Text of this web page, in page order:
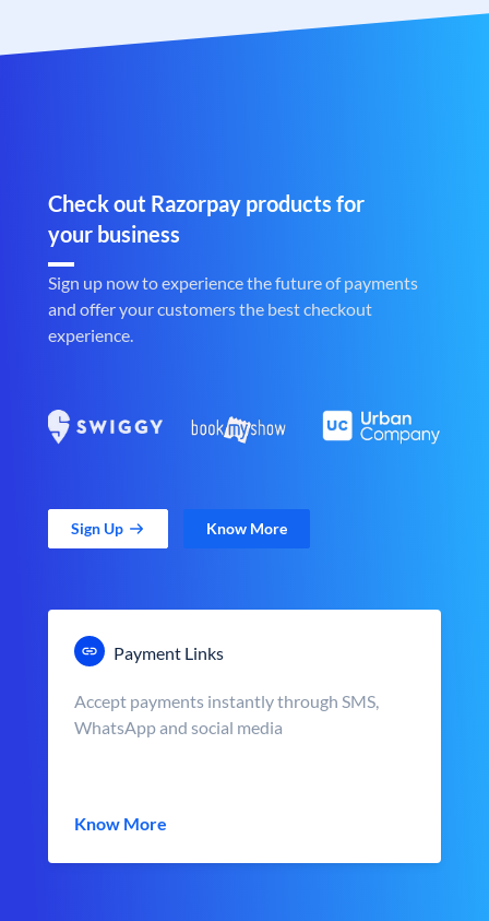
Check out Razorpay products for
your business
Sign up now to experience the future of payments
and offer your customers the best checkout
experience.
Sign Up Know More
Payment Links
Accept payments instantly through SMS,
WhatsApp and social media
Know More